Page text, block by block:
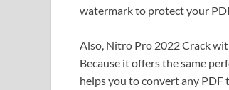
watermark to protect your
Also, Nitro Pro 2022 Crack
Because it offers the same
helps you to convert any PDF